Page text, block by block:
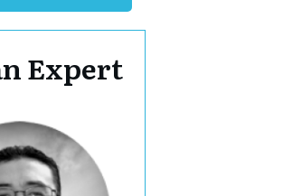
Expert